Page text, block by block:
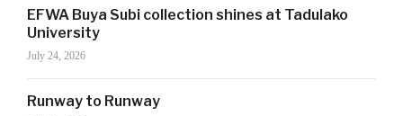
EFWA Buya Subi collection shines at Tadulako
University
July 24, 2026
Runway to Runway